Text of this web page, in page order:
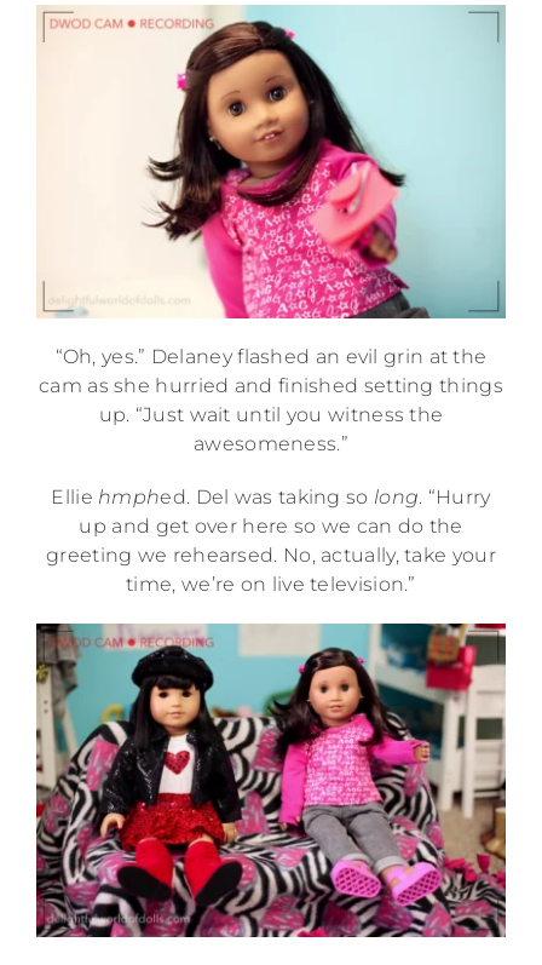
“Oh, yes.” Delaney flashed an evil grin at the
cam as she hurried and finished setting things
up. “Just wait until you witness the
awesomeness.”
Ellie hmphed. Del was taking so long. “Hurry
up and get over here so we can do the
greeting we rehearsed. No, actually, take your
time, we’re on live television.”